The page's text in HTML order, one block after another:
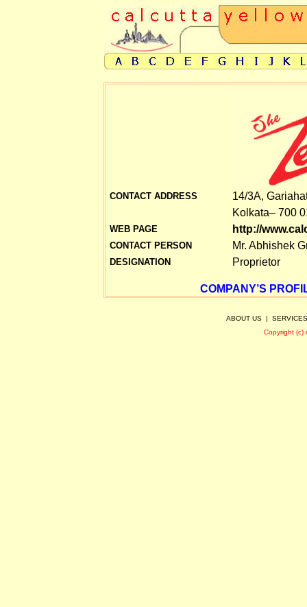
CONTACT ADDRESS
WEB PAGE
CONTACT PERSON
DESIGNATION
14/3A,
Kolkata– 700
http://
Mr. Abhishek
Proprietor
COMPANY’S
ABOUT US | SERVICES
Copyright (c)